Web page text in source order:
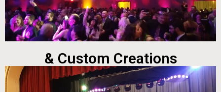
& Custom Creations